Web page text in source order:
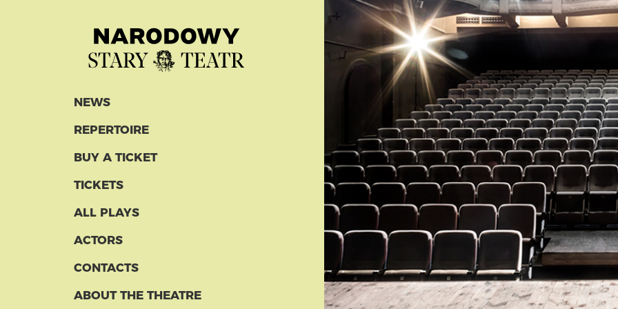
NEWS
REPERTOIRE
BUY A TICKET
TICKETS
ALL PLAYS
ACTORS
CONTACTS
ABOUT THE THEATRE